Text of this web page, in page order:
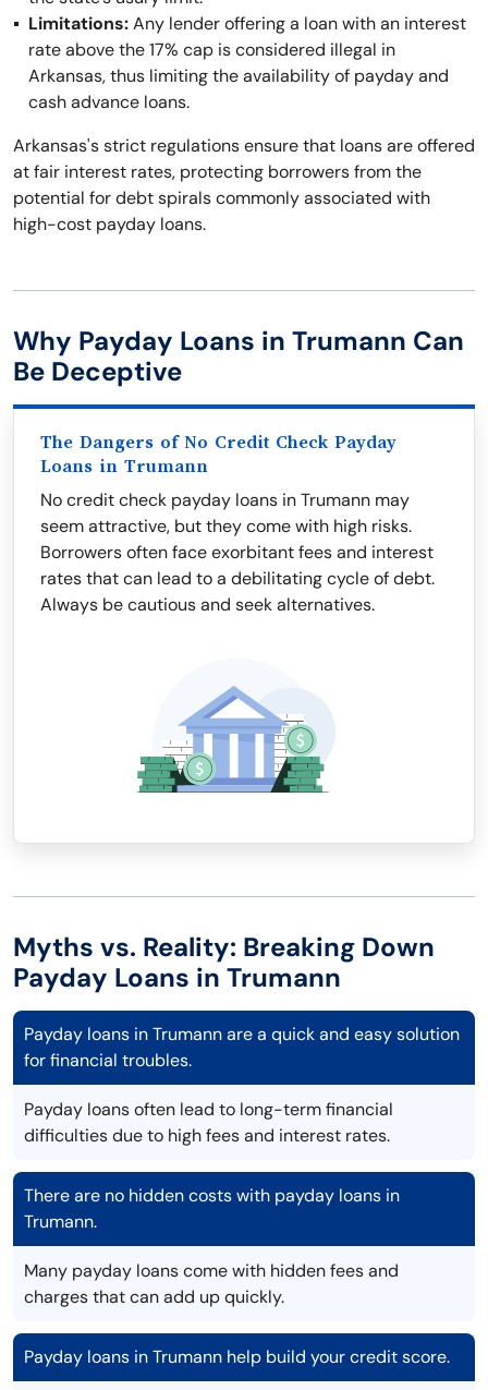
Limitations:Any lender offering a loan with an interest
rate above the 17% cap is considered illegal in
Arkansas, thus limiting the availability of payday and
cash advance loans.
Arkansas's strict regulations ensure that loans are offered
at fair interest rates, protecting borrowers from the
potential for debt spirals commonly associated with
high-cost payday loans.
Why Payday Loans in Trumann Can
Be Deceptive
The Dangers of No Credit Check Payday
Loans in Trumann
No credit check payday loans in Trumann may
seem attractive, but they come with high risks.
Borrowers often face exorbitant fees and interest
rates that can lead to a debilitating cycle of debt.
Always be cautious and seek alternatives.
Myths vs. Reality: Breaking Down
Payday Loans in Trumann
Payday loans in Trumann are a quick and easy solution
for financial troubles.
Payday loans often lead to long-term financial
difficulties due to high fees and interest rates.
There are no hidden costs with payday loans in
Trumann.
Many payday loans come with hidden fees and
charges that can add up quickly.
Payday loans in Trumann help build your credit score.